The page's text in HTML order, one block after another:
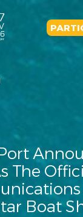
The
Boat